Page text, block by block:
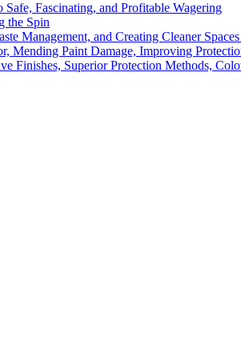
Fascinating, and Profitable Wagering
the Spin
Management, and Creating Cleaner
Paint Damage, Improving
Finishes, Superior Protection Methods,